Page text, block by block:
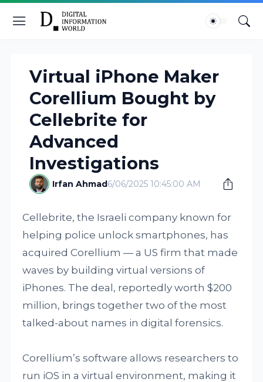
Virtual iPhone Maker
Corellium Bought by
Cellebrite for
Advanced
Investigations
Irfan Ahmad6/06/2025 10:45:00 AM
Cellebrite, the Israeli company known for
helping police unlock smartphones, has
acquired Corellium — a US firm that made
waves by building virtual versions of
iPhones. The deal, reportedly worth $200
million, brings together two of the most
talked-about names in digital forensics.
Corellium’s software allows researchers to
run iOS in a virtual environment, making it